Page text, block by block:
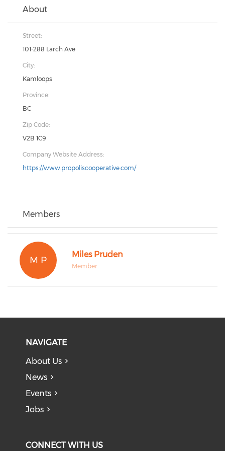
About
Street:
101-288 Larch Ave
City:
Kamloops
Province:
BC
Zip Code:
V2B 1C9
Company Website Address:
https://www.propoliscooperative.com/
Members
M P
Miles Pruden
Member
NAVIGATE
About Us
News
Events
Jobs
CONNECT WITH US